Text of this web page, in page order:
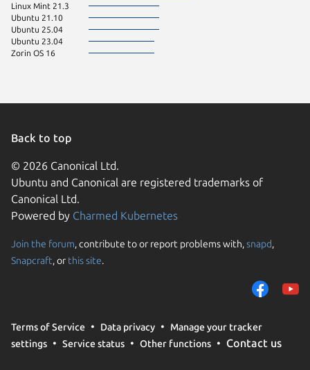
Linux Mint 21.3
Ubuntu 21.10
Ubuntu 25.04
Ubuntu 23.04
Zorin OS 16
Back to top
© 2026 Canonical Ltd.
Ubuntu and Canonical are registered trademarks of
Canonical Ltd.
Powered by Charmed Kubernetes
Join the forum, contribute to or report problems with,snapd,
Snapcraft, or this site.
Terms of Service Data privacy
Manage your tracker
settings
Service status Other functions Contact us
We use cookies and
them to measure
traffic on our
trusted third parties.
your consent choices